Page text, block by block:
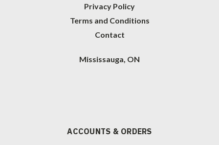
Privacy Policy
Terms and Conditions
Contact
Mississauga, ON
ACCOUNTS & ORDERS